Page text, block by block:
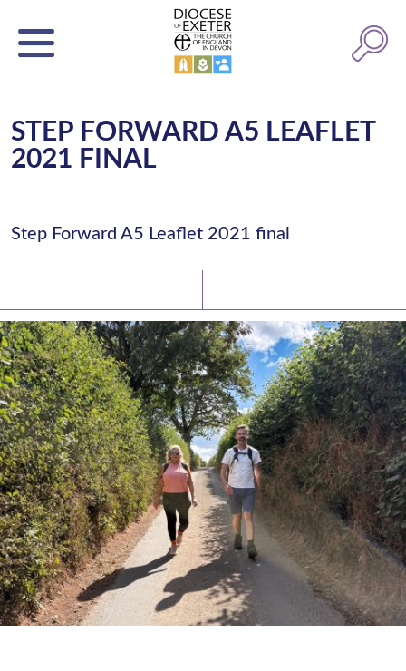
STEP FORWARD A5 LEAFLET
2021 FINAL
Step Forward A5 Leaflet 2021 final
PIONEERING PARISHES BOOK LAUNCH